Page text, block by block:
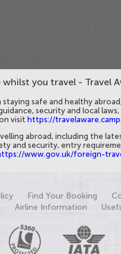
whilst you travel - Travel
staying safe and healthy
security and local
visit https://
abroad, including the
and security, entry
www.gov.uk/foreign-
Find Your Booking
Airline Information